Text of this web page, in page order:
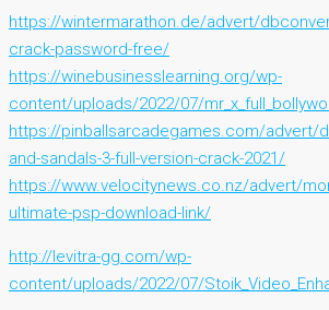
https://wintermarathon.de/advert/
crack-password-free/
https://winebusinesslearning.org/wp-
content/uploads/2022/07/
https://pinballsarcadegames.com/advert/
and-sandals-3-full-version-crack-2021/
https://www.velocitynews.co.nz/advert/
ultimate-psp-download-link/
http://levitra-gg.com/wp-
content/uploads/2022/07/